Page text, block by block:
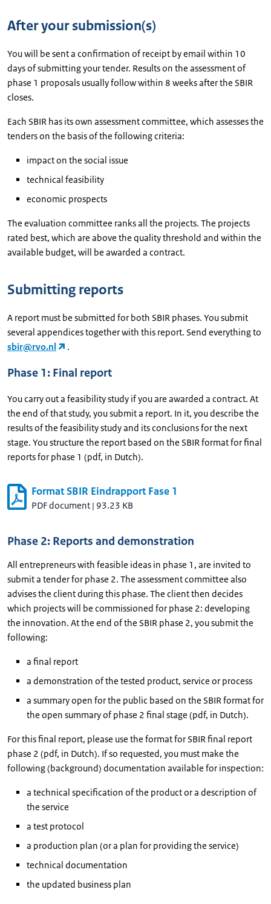
After your submission(s)
You will be sent a confirmation of receipt by email within 10
days of submitting your tender. Results on the assessment of
phase 1 proposals usually follow within 8 weeks after the SBIR
closes.
Each SBIR has its own assessment committee, which assesses the
tenders on the basis of the following criteria:
impact on the social issue
technical feasibility
economic prospects
The evaluation committee ranks all the projects. The projects
rated best, which are above the quality threshold and within the
available budget, will be awarded a contract.
Submitting reports
A report must be submitted for both SBIR phases. You submit
several appendices together with this report. Send everything to
sbir@rvo.nl
.
Phase 1: Final report
You carry out a feasibility study if you are awarded a contract. At
the end of that study, you submit a report. In it, you describe the
results of the feasibility study and its conclusions for the next
stage. You structure the report based on the SBIR format for final
reports for phase 1 (pdf, in Dutch).
Format SBIR Eindrapport Fase 1
PDF document | 93.23 KB
Phase 2: Reports and demonstration
All entrepreneurs with feasible ideas in phase 1, are invited to
submit a tender for phase 2. The assessment committee also
advises the client during this phase. The client then decides
which projects will be commissioned for phase 2: developing
the innovation. At the end of the SBIR phase 2, you submit the
following:
a final report
a demonstration of the tested product, service or process
a summary open for the public based on the SBIR format for
the open summary of phase 2 final stage (pdf, in Dutch).
For this final report, please use the format for SBIR final report
phase 2 (pdf, in Dutch). If so requested, you must make the
following (background) documentation available for inspection:
a technical specification of the product or a description of
the service
a test protocol
a production plan (or a plan for providing the service)
technical documentation
the updated business plan